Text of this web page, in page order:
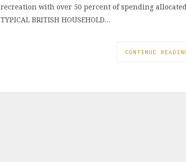
recreation with over 50 percent of spending allocated
TYPICAL BRITISH HOUSEHOLD…
CONTINUE